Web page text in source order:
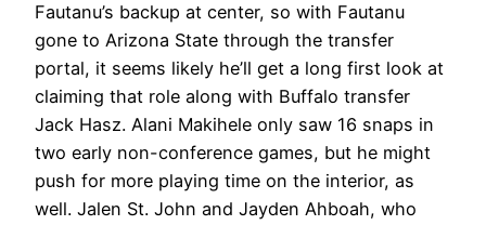
Fautanu’s backup at center, so with Fautanu
gone to Arizona State through the transfer
portal, it seems likely he’ll get a long first look at
claiming that role along with Buffalo transfer
Jack Hasz. Alani Makihele only saw 16 snaps in
two early non-conference games, but he might
push for more playing time on the interior, as
well. Jalen St. John and Jayden Ahboah, who